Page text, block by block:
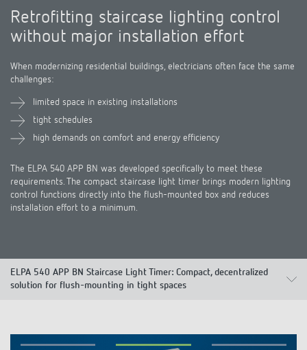
Retrofitting staircase lighting control
without major installation effort
When modernizing residential buildings, electricians often face the same
challenges:
limited space in existing installations
tight schedules
high demands on comfort and energy efficiency
The ELPA 540 APP BN was developed specifically to meet these
requirements. The compact staircase light timer brings modern lighting
control functions directly into the flush-mounted box and reduces
installation effort to a minimum.
ELPA 540 APP BN Staircase Light Timer: Compact, decentralized
solution for flush-mounting in tight spaces